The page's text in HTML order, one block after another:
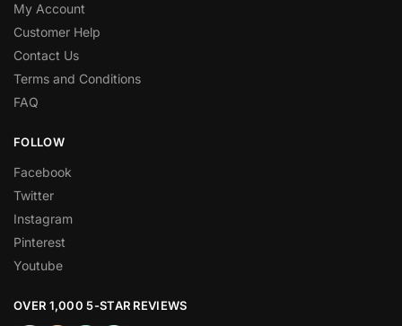
My Account
Customer Help
Contact Us
Terms and Conditions
FAQ
FOLLOW
Facebook
Twitter
Instagram
Pinterest
Youtube
OVER 1,000 5-STAR REVIEWS